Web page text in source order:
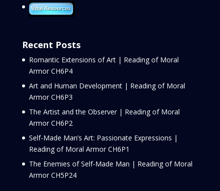
Recent Posts
Romantic Extensions of Art | Reading of Moral
Armor CH6P4
Art and Human Development | Reading of Moral
Armor CH6P3
The Artist and the Observer | Reading of Moral
Armor CH6P2
Self-Made Man’s Art: Passionate Expressions |
Reading of Moral Armor CH6P1
The Enemies of Self-Made Man | Reading of Moral
Armor CH5P24